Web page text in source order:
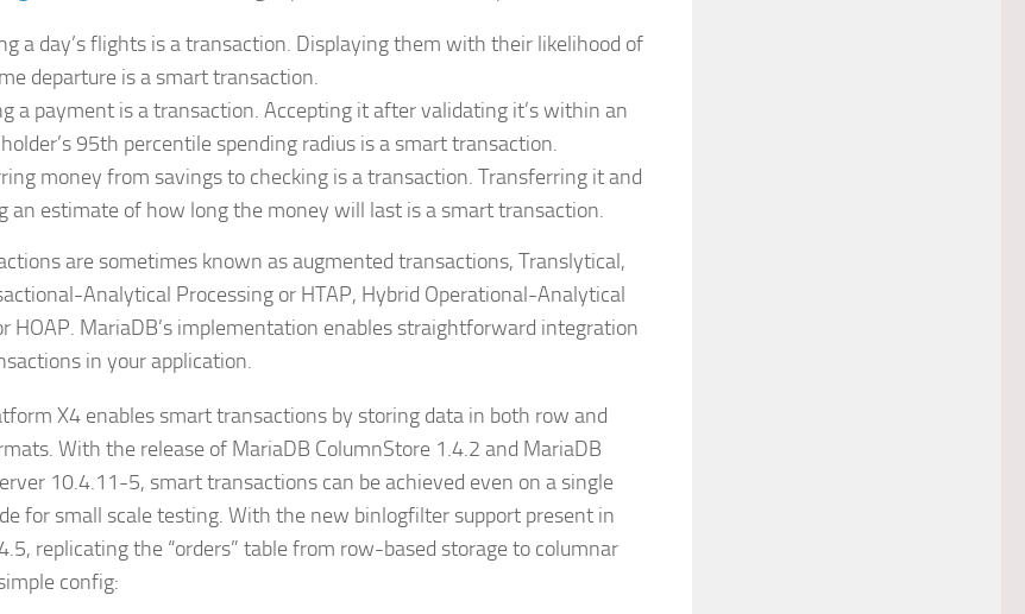
a day’s flights is a transaction. Displaying them with their likelihood of
departure is a smart transaction.
a payment is a transaction. Accepting it after validating it’s within an
95th percentile spending radius is a smart transaction.
money from savings to checking is a transaction. Transferring it and
an estimate of how long the money will last is a smart transaction.
are sometimes known as augmented transactions, Translytical,
Analytical Processing or HTAP, Hybrid Operational-Analytical
HOAP. MariaDB’s implementation enables straightforward integration
in your application.
X4 enables smart transactions by storing data in both row and
With the release of MariaDB ColumnStore 1.4.2 and MariaDB
10.4.11-5, smart transactions can be achieved even on a single
for small scale testing. With the new binlogfilter support present in
replicating the “orders” table from row-based storage to columnar
config: